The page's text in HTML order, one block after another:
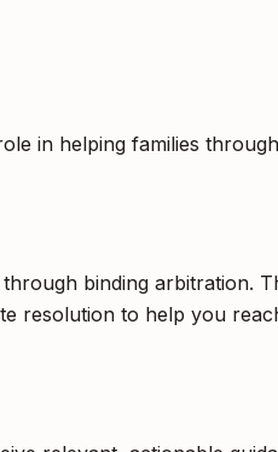
in helping families
binding arbitration.
resolution to help you